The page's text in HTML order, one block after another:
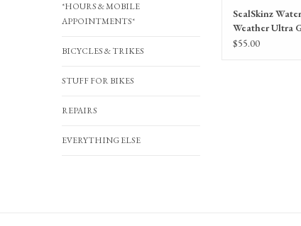
*HOURS & MOBILE
APPOINTMENTS*
BICYCLES & TRIKES
STUFF FOR BIKES
REPAIRS
EVERYTHING ELSE
SealSkinz
Weather Ultra
Black, Full
$55.00